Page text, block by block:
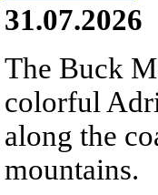
31.07.2026
The Buck
colorful
along the
mountains.